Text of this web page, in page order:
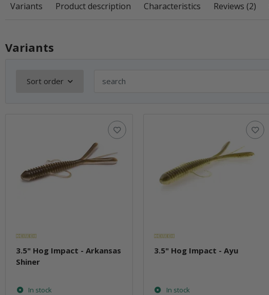
Variants Product description Characteristics Reviews (2)
Variants
Sort order
3.5" Hog Impact - Arkansas
Shiner
In stock
3.5" Hog Impact - Ayu
In stock